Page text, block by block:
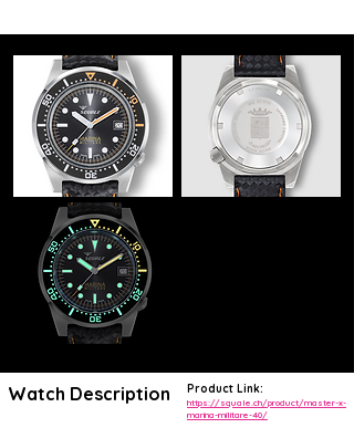
Watch Description Product Link:
https://squale.ch/product/master-x-
marina-militare-40/